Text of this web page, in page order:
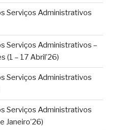
Serviços Administrativos
Serviços Administrativos –
(1 – 17 Abril’26)
Serviços Administrativos
Serviços Administrativos
Janeiro’26)